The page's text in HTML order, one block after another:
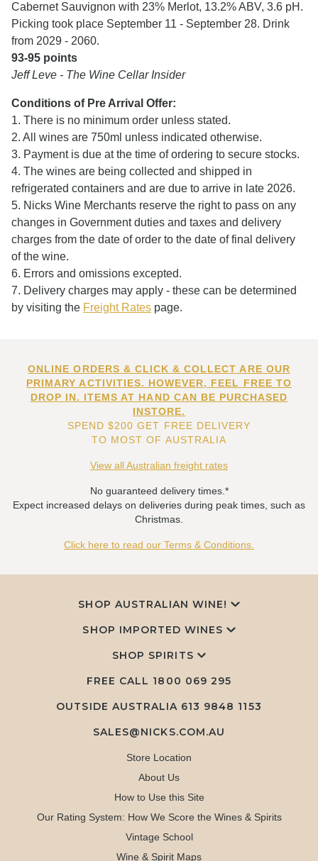
Cabernet Sauvignon with 23% Merlot, 13.2% ABV, 3.6 pH.
Picking took place September 11 - September 28. Drink
from 2029 - 2060.
93-95 points
Jeff Leve - The Wine Cellar Insider
Conditions of Pre Arrival Offer:
1. There is no minimum order unless stated.
2. All wines are 750ml unless indicated otherwise.
3. Payment is due at the time of ordering to secure stocks.
4. The wines are being collected and shipped in
refrigerated containers and are due to arrive in late 2026.
5. Nicks Wine Merchants reserve the right to pass on any
changes in Government duties and taxes and delivery
charges from the date of order to the date of final delivery
of the wine.
6. Errors and omissions excepted.
7. Delivery charges may apply - these can be determined
by visiting the Freight Rates page.
ONLINE ORDERS & CLICK & COLLECT ARE OUR
PRIMARY ACTIVITIES. HOWEVER, FEEL FREE TO
DROP IN. ITEMS AT HAND CAN BE PURCHASED
INSTORE.
SPEND $200 GET FREE DELIVERY
TO MOST OF AUSTRALIA
View all Australian freight rates
No guaranteed delivery times.*
Expect increased delays on deliveries during peak times, such as
Christmas.
Click here to read our Terms & Conditions.
SHOP AUSTRALIAN WINE!
SHOP IMPORTED WINES
SHOP SPIRITS
FREE CALL 1800 069 295
OUTSIDE AUSTRALIA 613 9848 1153
SALES@NICKS.COM.AU
Store Location
About Us
How to Use this Site
Our Rating System: How We Score the Wines & Spirits
Vintage School
Wine & Spirit Maps